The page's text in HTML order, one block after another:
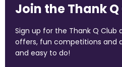
Join the Thank
Sign up for the Thank Q Club
offers, fun competitions and
and easy to do!